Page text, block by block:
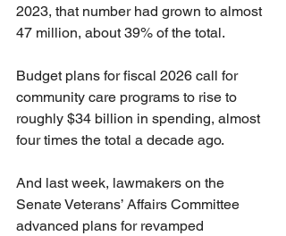
2023, that number had grown to almost
47 million, about 39% of the total.
Budget plans for fiscal 2026 call for
community care programs to rise to
roughly $34 billion in spending, almost
four times the total a decade ago.
And last week, lawmakers on the
Senate Veterans’ Affairs Committee
advanced plans for revamped